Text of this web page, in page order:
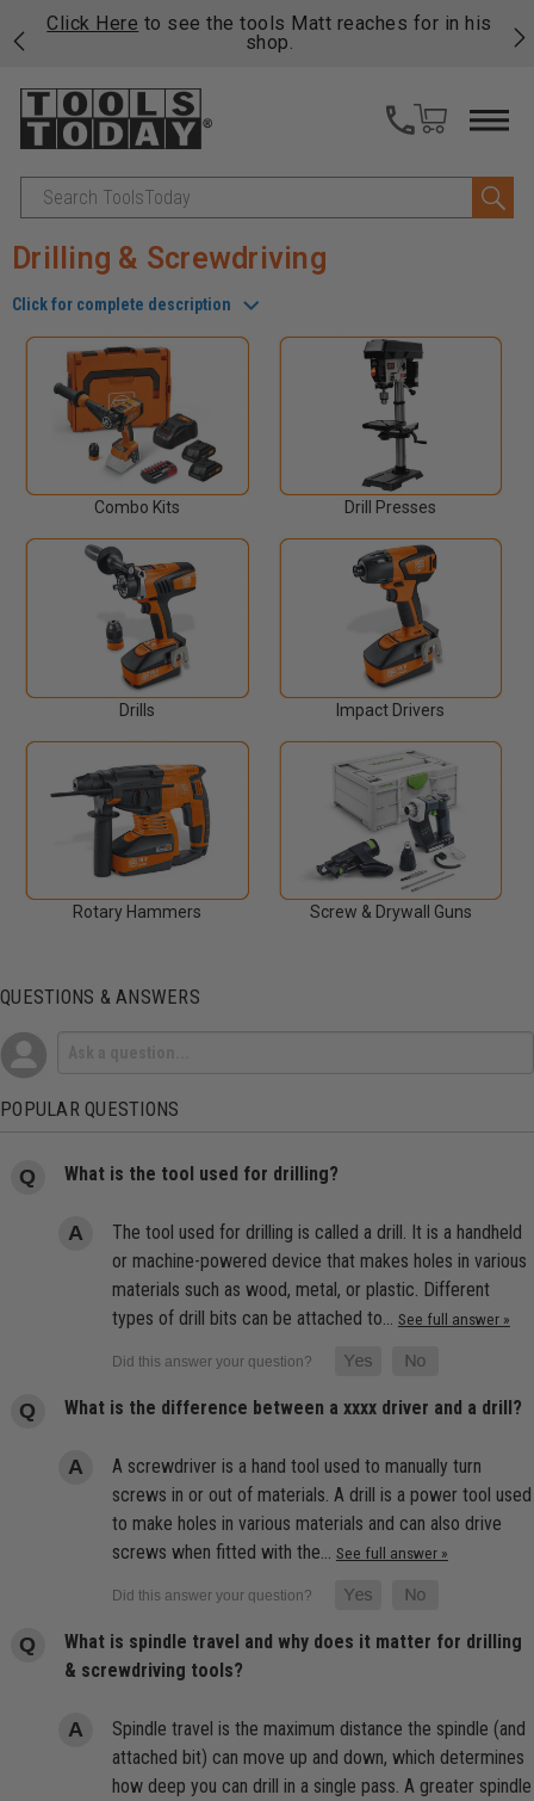
Click Here to see the tools Matt reaches for in his
shop.
Search
Drilling & Screwdriving
Click for complete description
Combo Kits Drill Presses
Drills Impact Drivers
Rotary Hammers Screw & Drywall Guns
QUESTIONS & ANSWERS
POPULAR QUESTIONS
What is the tool used for drilling?
The tool used for drilling is called a drill. It is a handheld
or machine-powered device that makes holes in various
materials such as wood, metal, or plastic. Different
types of drill bits can be attached to… See full answer »
What is the difference between a xxxx driver and a drill?
A screwdriver is a hand tool used to manually turn
screws in or out of materials. A drill is a power tool used
to make holes in various materials and can also drive
screws when fitted with the… See full answer »
What is spindle travel and why does it matter for drilling
& screwdriving tools?
Spindle travel is the maximum distance the spindle (and
attached bit) can move up and down, which determines
how deep you can drill in a single pass. A greater spindle